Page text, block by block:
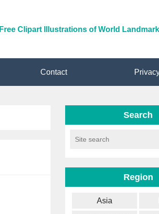
Free Clipart Illustrations of World
Contact
Search
Region
Asia